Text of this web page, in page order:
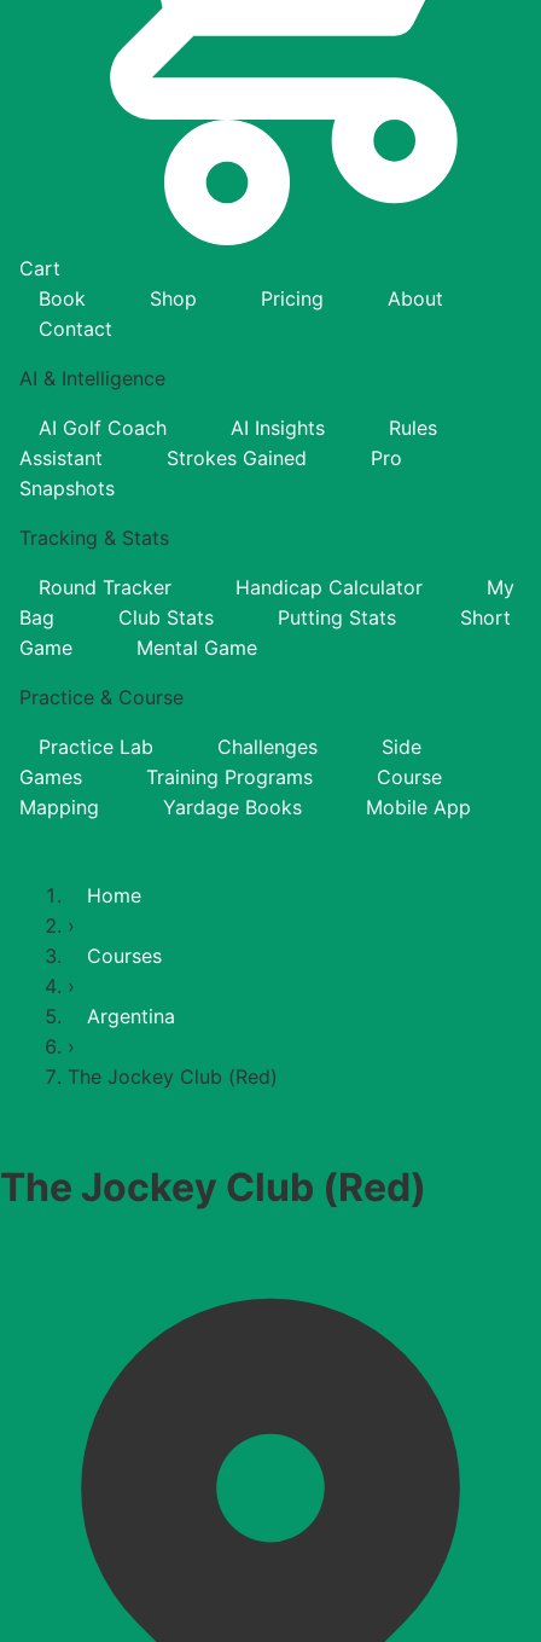
Cart
Book
Shop Pricing
About
Contact
AI & Intelligence
AI Golf Coach AI Insights
Rules
Assistant
Strokes Gained
Pro
Snapshots
Tracking & Stats
Round Tracker Handicap Calculator
My
Bag
Club Stats Putting Stats
Short
Game
Mental Game
Practice & Course
Practice Lab Challenges
Side
Games
Training Programs
Course
Mapping
Yardage Books Mobile App
Home
›
Courses
›
Argentina
›
The Jockey Club (Red)
The Jockey Club (Red)